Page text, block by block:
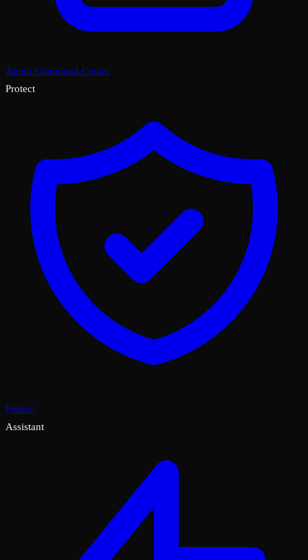
Agent Command Center
Protect
Protect
Assistant